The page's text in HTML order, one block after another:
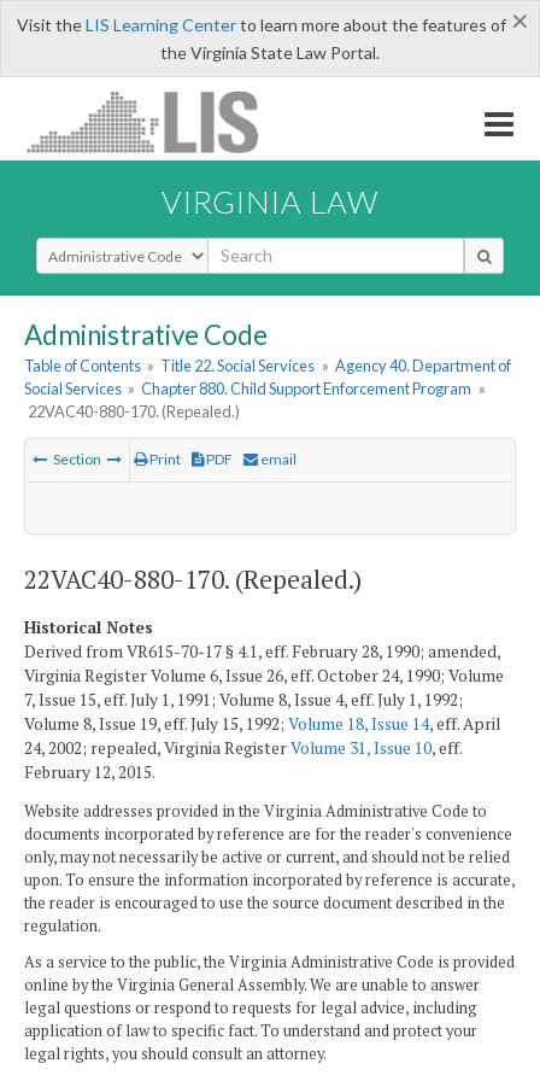
×
Visit theLIS Learning Centerto learn more about the features of
the Virginia State Law Portal.
VIRGINIA LAW
Select Search Type
Administrative Code
Table of Contents » Title 22. Social Services » Agency 40. Department of
Social Services » Chapter 880. Child Support Enforcement Program »
22VAC40-880-170. (Repealed.)
Section Print PDF email
22VAC40-880-170. (Repealed.)
Historical Notes
Derived from VR615-70-17 § 4.1, eff. February 28, 1990; amended,
Virginia Register Volume 6, Issue 26, eff. October 24, 1990; Volume
7, Issue 15, eff. July 1, 1991; Volume 8, Issue 4, eff. July 1, 1992;
Volume 8, Issue 19, eff. July 15, 1992; Volume 18, Issue 14, eff. April
24, 2002; repealed, Virginia RegisterVolume 31, Issue 10, eff.
February 12, 2015.
Website addresses provided in the Virginia Administrative Code to
documents incorporated by reference are for the reader's convenience
only, may not necessarily be active or current, and should not be relied
upon. To ensure the information incorporated by reference is accurate,
the reader is encouraged to use the source document described in the
regulation.
As a service to the public, the Virginia Administrative Code is provided
online by the Virginia General Assembly. We are unable to answer
legal questions or respond to requests for legal advice, including
application of law to specific fact. To understand and protect your
legal rights, you should consult an attorney.